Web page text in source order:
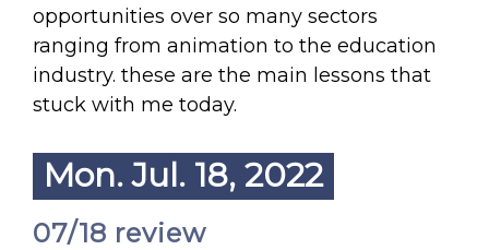
opportunities over so many sectors
ranging from animation to the education
industry. these are the main lessons that
stuck with me today.
Mon. Jul. 18, 2022
07/18 review